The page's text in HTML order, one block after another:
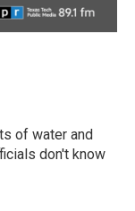
of water and
don't know